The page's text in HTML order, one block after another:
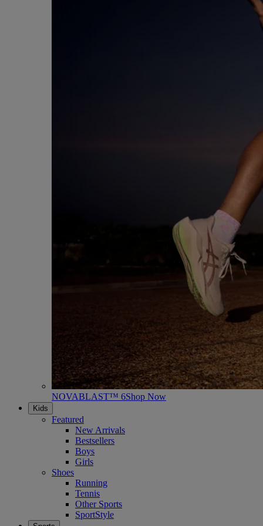
NOVABLAST™ 6Shop Now
Kids
Featured
New Arrivals
Bestsellers
Boys
Girls
Shoes
Running
Tennis
Other Sports
SportStyle